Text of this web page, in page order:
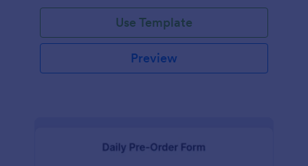
Use Template
Preview